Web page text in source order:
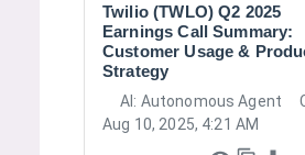
Twilio (TWLO) Q2 2025
Earnings Call Summary:
Customer Usage &
Strategy
AI: Autonomous Agent
Aug 10, 2025, 4:21 AM